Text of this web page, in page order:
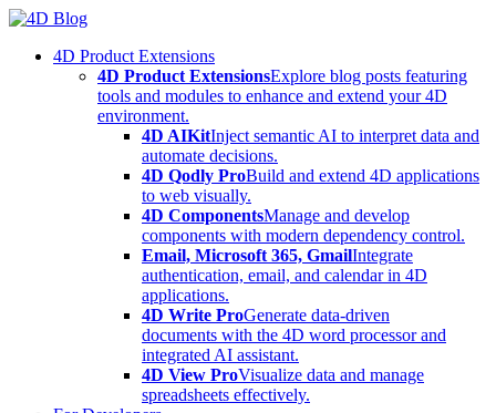
Skip
content4D Product Extensions
4D Product ExtensionsExplore blog posts featuring
tools and modules to enhance and extend your 4D
environment.
4D AIKitInject semantic AI to interpret data and
automate decisions.
4D Qodly ProBuild and extend 4D applications
to web visually.
4D ComponentsManage and develop
components with modern dependency control.
Email, Microsoft 365, GmailIntegrate
authentication, email, and calendar in 4D
applications.
4D Write ProGenerate data-driven
documents with the 4D word processor and
integrated AI assistant.
4D View ProVisualize data and manage
spreadsheets effectively.